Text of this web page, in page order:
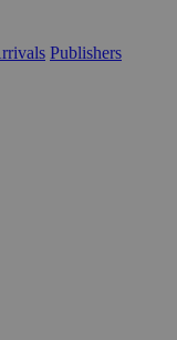
Publishers